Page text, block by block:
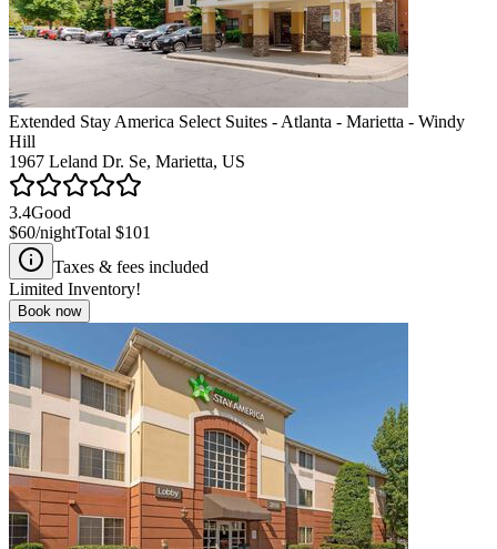
Extended Stay America Select Suites - Atlanta - Marietta - Windy
Hill
1967 Leland Dr. Se, Marietta, US
3.4Good
$60/nightTotal $101
Taxes & fees included
Limited Inventory!
Book now